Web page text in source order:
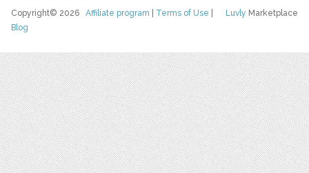
Luvly Marketplace
Copyright© 2026Affiliate program Terms of Use
Blog